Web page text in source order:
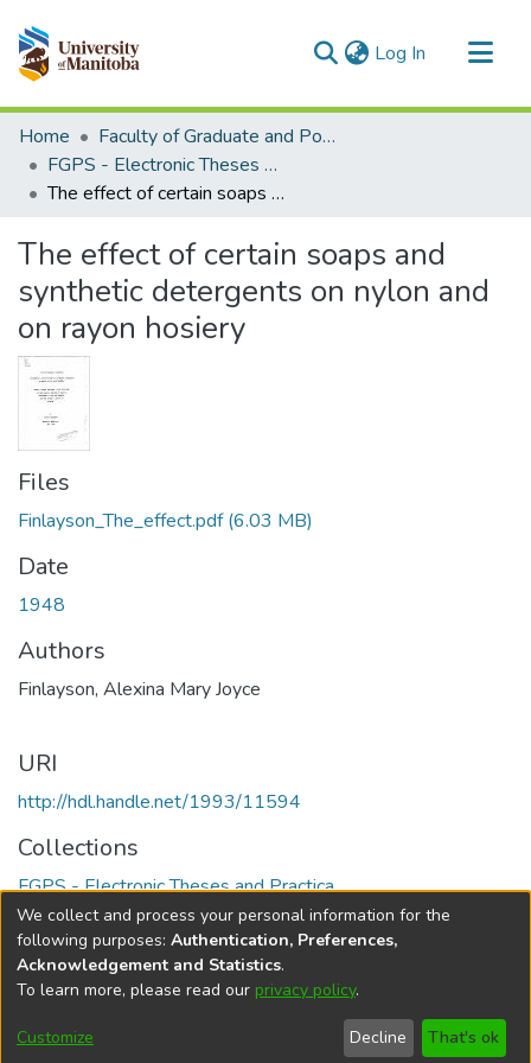
Log In (current)
Communities & Collections
All of MSpace
Statistics
Home
Faculty of Graduate and Postdoctoral Studies (Electronic Theses and Practica)
FGPS - Electronic Theses and Practica
The effect of certain soaps and synthetic detergents on nylon and on rayon hosiery
The effect of certain soaps and
synthetic detergents on nylon and
on rayon hosiery
Files
Finlayson_The_effect.pdf(6.03 MB)
Date
1948
Authors
Finlayson, Alexina Mary Joyce
URI
http://hdl.handle.net/1993/11594
Collections
FGPS - Electronic Theses and Practica
Full item page
DSpace softwarecopyright © 2002-2026
Cookie
Send
Feedback
Help
We collect and process your personal information for the
following purposes: Authentication, Preferences,
Acknowledgement and Statistics.
To learn more, please read our privacy policy.
Customize Decline That's ok